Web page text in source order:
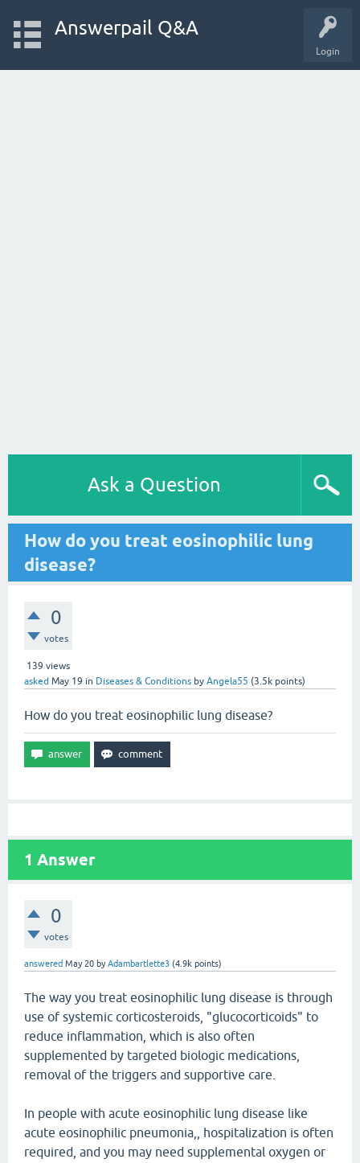
Login
Answerpail Q&A
Ask a Question
How do you treat eosinophilic lung
disease?
0
votes
139 views
asked May 19 in Diseases & Conditions by Angela55 (3.5k points)
How do you treat eosinophilic lung disease?
1 Answer
0
votes
answered May 20 byAdambartlette3 (4.9k points)
The way you treat eosinophilic lung disease is through
use of systemic corticosteroids, "glucocorticoids" to
reduce inflammation, which is also often
supplemented by targeted biologic medications,
removal of the triggers and supportive care.
In people with acute eosinophilic lung disease like
acute eosinophilic pneumonia,, hospitalization is often
required, and you may need supplemental oxygen or